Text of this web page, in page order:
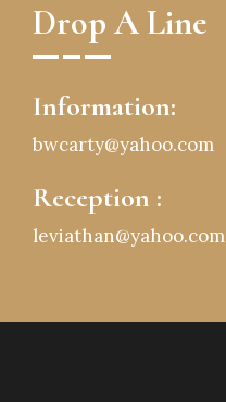
Drop A Line
Information:
bwcarty@yahoo.com
Reception :
leviathan@yahoo.com